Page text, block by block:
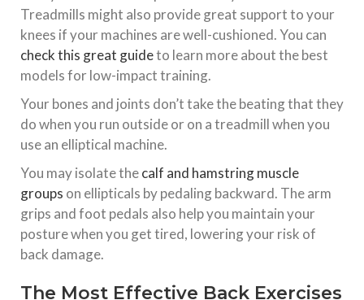
Treadmills might also provide great support to your
knees if your machines are well-cushioned. You can
check this great guideto learn more about the best
models for low-impact training.
Your bones and joints don’t take the beating that they
do when you run outside or on a treadmill when you
use an elliptical machine.
You may isolate thecalf and hamstring muscle
groups on ellipticals by pedaling backward. The arm
grips and foot pedals also help you maintain your
posture when you get tired, lowering your risk of
back damage.
The Most Effective Back Exercises